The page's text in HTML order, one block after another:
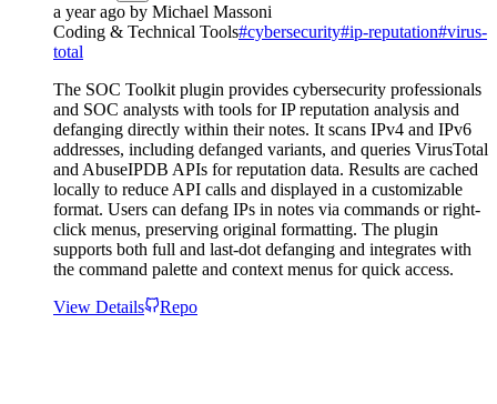
a year ago by Michael Massoni
Coding & Technical Tools#cybersecurity#ip-reputation#virus-
total
The SOC Toolkit plugin provides cybersecurity professionals
and SOC analysts with tools for IP reputation analysis and
defanging directly within their notes. It scans IPv4 and IPv6
addresses, including defanged variants, and queries VirusTotal
and AbuseIPDB APIs for reputation data. Results are cached
locally to reduce API calls and displayed in a customizable
format. Users can defang IPs in notes via commands or right-
click menus, preserving original formatting. The plugin
supports both full and last-dot defanging and integrates with
the command palette and context menus for quick access.
View Details
Repo